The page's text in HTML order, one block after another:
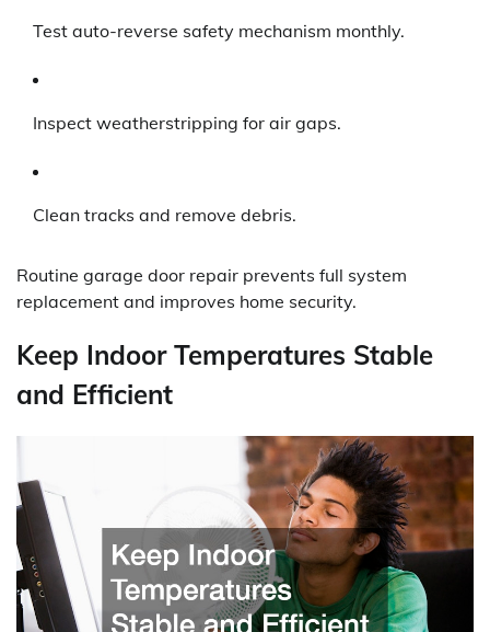
Test auto-reverse safety mechanism monthly.
Inspect weatherstripping for air gaps.
Clean tracks and remove debris.
Routine garage door repair prevents full system
replacement and improves home security.
Keep Indoor Temperatures Stable
and Efficient